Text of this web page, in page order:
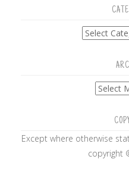
Categories
Archives
Except where otherwise
copyright